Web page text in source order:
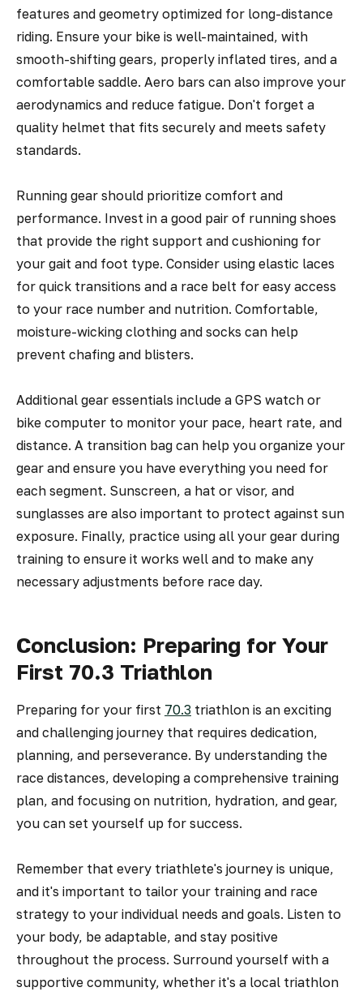
features and geometry optimized for long-distance
riding. Ensure your bike is well-maintained, with
smooth-shifting gears, properly inflated tires, and a
comfortable saddle. Aero bars can also improve your
aerodynamics and reduce fatigue. Don't forget a
quality helmet that fits securely and meets safety
standards.
Running gear should prioritize comfort and
performance. Invest in a good pair of running shoes
that provide the right support and cushioning for
your gait and foot type. Consider using elastic laces
for quick transitions and a race belt for easy access
to your race number and nutrition. Comfortable,
moisture-wicking clothing and socks can help
prevent chafing and blisters.
Additional gear essentials include a GPS watch or
bike computer to monitor your pace, heart rate, and
distance. A transition bag can help you organize your
gear and ensure you have everything you need for
each segment. Sunscreen, a hat or visor, and
sunglasses are also important to protect against sun
exposure. Finally, practice using all your gear during
training to ensure it works well and to make any
necessary adjustments before race day.
Conclusion: Preparing for Your
First 70.3 Triathlon
Preparing for your first 70.3 triathlon is an exciting
and challenging journey that requires dedication,
planning, and perseverance. By understanding the
race distances, developing a comprehensive training
plan, and focusing on nutrition, hydration, and gear,
you can set yourself up for success.
Remember that every triathlete's journey is unique,
and it's important to tailor your training and race
strategy to your individual needs and goals. Listen to
your body, be adaptable, and stay positive
throughout the process. Surround yourself with a
supportive community, whether it's a local triathlon